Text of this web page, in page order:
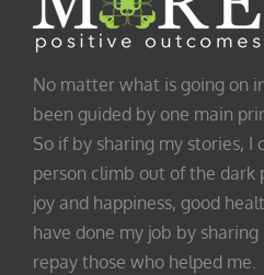
No matter what is going on
been guided by one main
So if by sharing my stories, I
person climb out of the dark
joy and happiness, good
have done my job by
repay those who helped me.